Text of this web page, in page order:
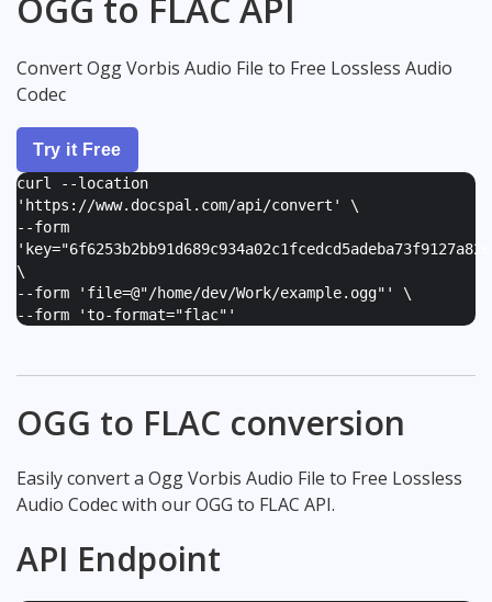
OGG to FLAC API
Convert Ogg Vorbis Audio File to Free Lossless Audio
Codec
Try it Free
curl --location
'https://www.docspal.com/api/convert' \
--form
'
\
--form ' file=@"/home/dev/Work/example.ogg" ' \
--form 'to-format="flac" '
OGG to FLAC conversion
Easily convert a Ogg Vorbis Audio File to Free Lossless
Audio Codec with our OGG to FLAC API.
API Endpoint